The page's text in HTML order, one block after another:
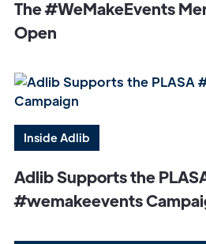
The #WeMakeEvents
Open
Inside Adlib
Adlib Supports the
#wemakeevents